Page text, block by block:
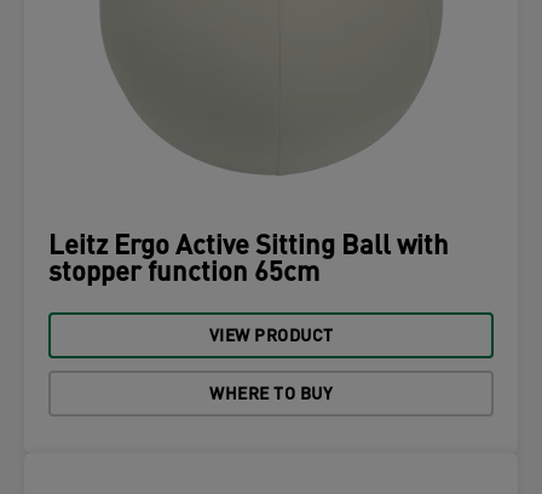
Leitz Ergo Active Sitting Ball with
stopper function 65cm
VIEW PRODUCT
WHERE TO BUY